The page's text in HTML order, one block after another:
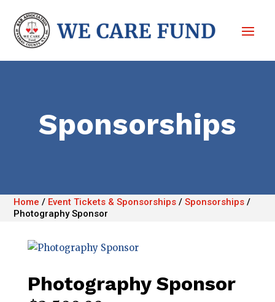
Sponsorships
Home / Event Tickets & Sponsorships /Sponsorships /
Photography Sponsor
Photography Sponsor